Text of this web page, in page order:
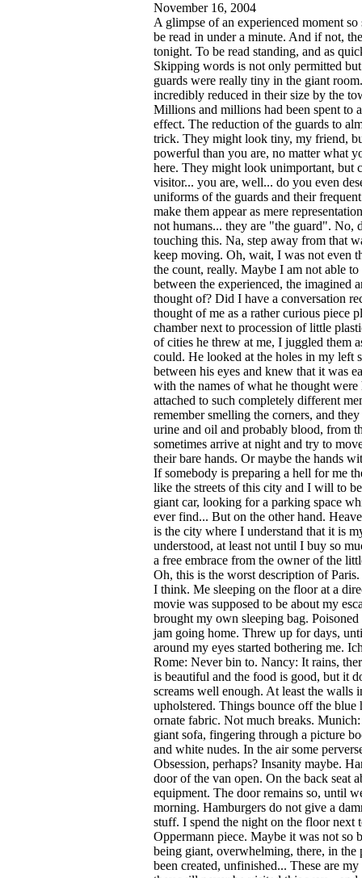
November 16, 2004
A glimpse of an experienced moment
be read in under a minute. And if not,
tonight. To be read standing, and as
Skipping words is not only permitted
guards were really tiny in the giant
incredibly reduced in their size by the
Millions and millions had been spent to
effect. The reduction of the guards to
trick. They might look tiny, my friend,
powerful than you are, no matter what
here. They might look unimportant, but
visitor... you are, well... do you even
uniforms of the guards and their
make them appear as mere
not humans... they are "the guard". No,
touching this. Na, step away from that
keep moving. Oh, wait, I was not even
the count, really. Maybe I am not able to
between the experienced, the imagined
thought of? Did I have a conversation
thought of me as a rather curious piece
chamber next to procession of little
of cities he threw at me, I juggled them
could. He looked at the holes in my left
between his eyes and knew that it was
with the names of what he thought
attached to such completely different
remember smelling the corners, and
urine and oil and probably blood, from
sometimes arrive at night and try to
their bare hands. Or maybe the hands
If somebody is preparing a hell for me
like the streets of this city and I will to
giant car, looking for a parking space
ever find... But on the other hand.
is the city where I understand that it is
understood, at least not until I buy so
a free embrace from the owner of the
Oh, this is the worst description of
I think. Me sleeping on the floor at a
movie was supposed to be about my
brought my own sleeping bag.
jam going home. Threw up for days,
around my eyes started bothering me.
Rome: Never bin to. Nancy: It rains,
is beautiful and the food is good, but it
screams well enough. At least the walls
upholstered. Things bounce off the blue
ornate fabric. Not much breaks.
giant sofa, fingering through a picture
and white nudes. In the air some
Obsession, perhaps? Insanity maybe.
door of the van open. On the back seat
equipment. The door remains so, until
morning. Hamburgers do not give a
stuff. I spend the night on the floor next
Oppermann piece. Maybe it was not so
being giant, overwhelming, there, in the
been created, unfinished... These are